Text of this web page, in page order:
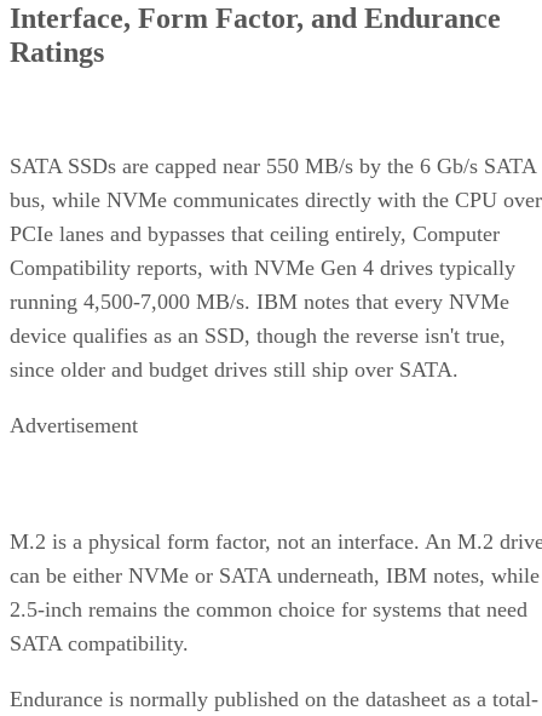
Interface, Form Factor, and Endurance
Ratings
SATA SSDs are capped near 550 MB/s by the 6 Gb/s SATA
bus, while NVMe communicates directly with the CPU over
PCIe lanes and bypasses that ceiling entirely, Computer
Compatibility reports, with NVMe Gen 4 drives typically
running 4,500-7,000 MB/s. IBM notes that every NVMe
device qualifies as an SSD, though the reverse isn't true,
since older and budget drives still ship over SATA.
Advertisement
M.2 is a physical form factor, not an interface. An M.2
can be either NVMe or SATA underneath, IBM notes, while
2.5-inch remains the common choice for systems that need
SATA compatibility.
Endurance is normally published on the datasheet as a total-